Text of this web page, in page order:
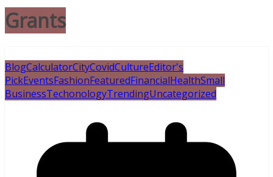
Grants
BlogCalculatorCityCovidCultureEditor's
PickEventsFashionFeaturedFinancialHealthSmall
BusinessTechonologyTrendingUncategorized